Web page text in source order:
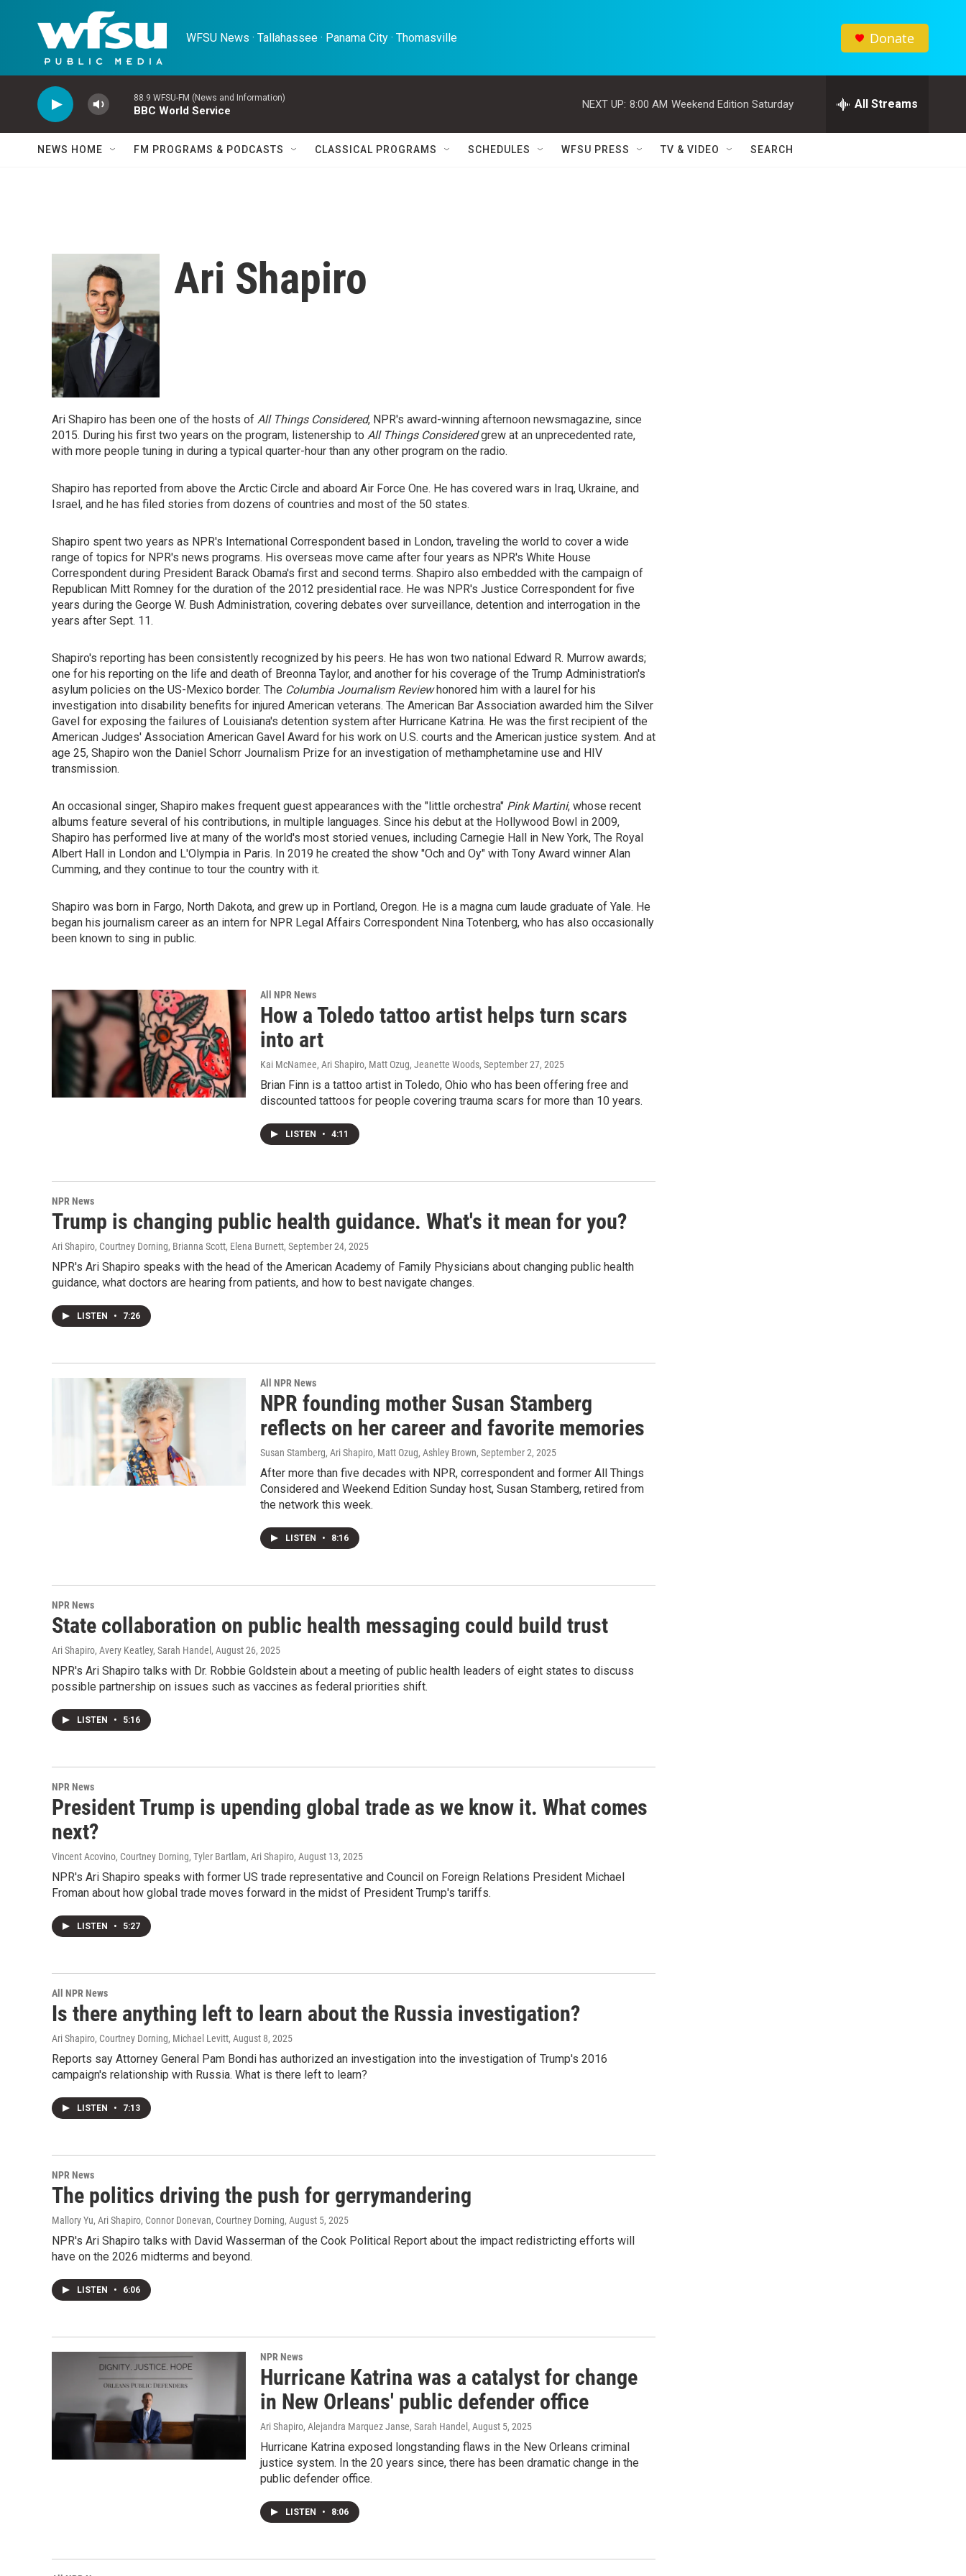
Skip to main content
WFSU News · Tallahassee · Panama City · Thomasville Donate
88.9 WFSU-FM (News and Information)
BBC World Service
NEXT UP: 8:00 AM Weekend Edition Saturday All Streams
NEWS HOME FM PROGRAMS & PODCASTS CLASSICAL PROGRAMS SCHEDULES WFSU PRESS TV & VIDEO SEARCH
Ari Shapiro
Ari Shapiro has been one of the hosts of All Things Considered, NPR's award-winning afternoon newsmagazine, since
2015. During his first two years on the program, listenership to All Things Consideredgrew at an unprecedented rate,
with more people tuning in during a typical quarter-hour than any other program on the radio.
Shapiro has reported from above the Arctic Circle and aboard Air Force One. He has covered wars in Iraq, Ukraine, and
Israel, and he has filed stories from dozens of countries and most of the 50 states.
Shapiro spent two years as NPR's International Correspondent based in London, traveling the world to cover a wide
range of topics for NPR's news programs. His overseas move came after four years as NPR's White House
Correspondent during President Barack Obama's first and second terms. Shapiro also embedded with the campaign of
Republican Mitt Romney for the duration of the 2012 presidential race. He was NPR's Justice Correspondent for five
years during the George W. Bush Administration, covering debates over surveillance, detention and interrogation in the
years after Sept. 11.
Shapiro's reporting has been consistently recognized by his peers. He has won two national Edward R. Murrow awards;
one for his reporting on the life and death of Breonna Taylor, and another for his coverage of the Trump Administration's
asylum policies on the US-Mexico border. The Columbia Journalism Reviewhonored him with a laurel for his
investigation into disability benefits for injured American veterans. The American Bar Association awarded him the Silver
Gavel for exposing the failures of Louisiana's detention system after Hurricane Katrina. He was the first recipient of the
American Judges' Association American Gavel Award for his work on U.S. courts and the American justice system. And at
age 25, Shapiro won the Daniel Schorr Journalism Prize for an investigation of methamphetamine use and HIV
transmission.
An occasional singer, Shapiro makes frequent guest appearances with the "little orchestra" Pink Martini, whose recent
albums feature several of his contributions, in multiple languages. Since his debut at the Hollywood Bowl in 2009,
Shapiro has performed live at many of the world's most storied venues, including Carnegie Hall in New York, The Royal
Albert Hall in London and L'Olympia in Paris. In 2019 he created the show "Och and Oy" with Tony Award winner Alan
Cumming, and they continue to tour the country with it.
Shapiro was born in Fargo, North Dakota, and grew up in Portland, Oregon. He is a magna cum laude graduate of Yale. He
began his journalism career as an intern for NPR Legal Affairs Correspondent Nina Totenberg, who has also occasionally
been known to sing in public.
All NPR News
How a Toledo tattoo artist helps turn scars
into art
Kai McNamee, Ari Shapiro, Matt Ozug, Jeanette Woods, September 27, 2025
Brian Finn is a tattoo artist in Toledo, Ohio who has been offering free and
discounted tattoos for people covering trauma scars for more than 10 years.
LISTEN • 4:11
NPR News
Trump is changing public health guidance. What's it mean for you?
Ari Shapiro, Courtney Dorning, Brianna Scott, Elena Burnett, September 24, 2025
NPR's Ari Shapiro speaks with the head of the American Academy of Family Physicians about changing public health
guidance, what doctors are hearing from patients, and how to best navigate changes.
LISTEN • 7:26
All NPR News
NPR founding mother Susan Stamberg
reflects on her career and favorite memories
Susan Stamberg, Ari Shapiro, Matt Ozug, Ashley Brown, September 2, 2025
After more than five decades with NPR, correspondent and former All Things
Considered and Weekend Edition Sunday host, Susan Stamberg, retired from
the network this week.
LISTEN • 8:16
NPR News
State collaboration on public health messaging could build trust
Ari Shapiro, Avery Keatley, Sarah Handel , August 26, 2025
NPR's Ari Shapiro talks with Dr. Robbie Goldstein about a meeting of public health leaders of eight states to discuss
possible partnership on issues such as vaccines as federal priorities shift.
LISTEN • 5:16
NPR News
President Trump is upending global trade as we know it. What comes
next?
Vincent Acovino, Courtney Dorning, Tyler Bartlam, Ari Shapiro, August 13, 2025
NPR's Ari Shapiro speaks with former US trade representative and Council on Foreign Relations President Michael
Froman about how global trade moves forward in the midst of President Trump's tariffs.
LISTEN • 5:27
All NPR News
Is there anything left to learn about the Russia investigation?
Ari Shapiro, Courtney Dorning, Michael Levitt, August 8, 2025
Reports say Attorney General Pam Bondi has authorized an investigation into the investigation of Trump's 2016
campaign's relationship with Russia. What is there left to learn?
LISTEN • 7:13
NPR News
The politics driving the push for gerrymandering
Mallory Yu, Ari Shapiro, Connor Donevan, Courtney Dorning, August 5, 2025
NPR's Ari Shapiro talks with David Wasserman of the Cook Political Report about the impact redistricting efforts will
have on the 2026 midterms and beyond.
LISTEN • 6:06
NPR News
Hurricane Katrina was a catalyst for change
in New Orleans' public defender office
Ari Shapiro, Alejandra Marquez Janse, Sarah Handel , August 5, 2025
Hurricane Katrina exposed longstanding flaws in the New Orleans criminal
justice system. In the 20 years since, there has been dramatic change in the
public defender office.
LISTEN • 8:06